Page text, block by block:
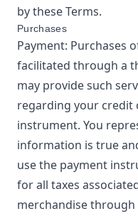
by these Terms.
Purchases
Payment: Purchases
facilitated through a
may provide such
regarding your credit
instrument. You
information is true
use the payment
for all taxes
merchandise through